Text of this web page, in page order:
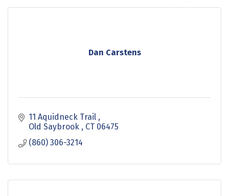
Dan Carstens
11 Aquidneck Trail
Old Saybrook
CT 06475
(860) 306-3214